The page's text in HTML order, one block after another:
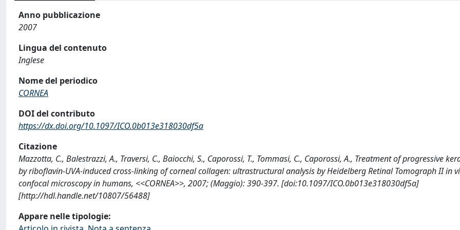
Anno pubblicazione
2007
Lingua del contenuto
Inglese
Nome del periodico
CORNEA
DOI del contributo
https://dx.doi.org/10.1097/ICO.0b013e318030df5a
Citazione
Mazzotta, C., Balestrazzi, A., Traversi, C., Baiocchi, S., Caporossi, T., Tommasi, C., Caporossi, A., Treatment of progressive
by riboflavin-UVA-induced cross-linking of corneal collagen: ultrastructural analysis by Heidelberg Retinal Tomograph II in
confocal microscopy in humans, <<CORNEA>>, 2007; (Maggio): 390-397. [doi:10.1097/ICO.0b013e318030df5a]
[http://hdl.handle.net/10807/56488]
Appare nelle tipologie: